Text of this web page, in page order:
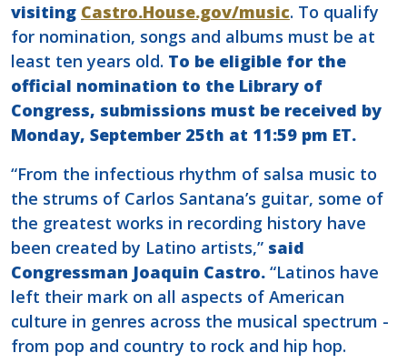
visiting Castro.House.gov/music. To qualify
for nomination, songs and albums must be at
least ten years old. To be eligible for the
official nomination to the Library of
Congress, submissions must be received by
Monday, September 25th at 11:59 pm ET.
“From the infectious rhythm of salsa music to
the strums of Carlos Santana’s guitar, some of
the greatest works in recording history have
been created by Latino artists,” said
Congressman Joaquin Castro. “Latinos have
left their mark on all aspects of American
culture in genres across the musical spectrum -
from pop and country to rock and hip hop.